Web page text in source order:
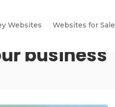
Websites Websites for Sale
business